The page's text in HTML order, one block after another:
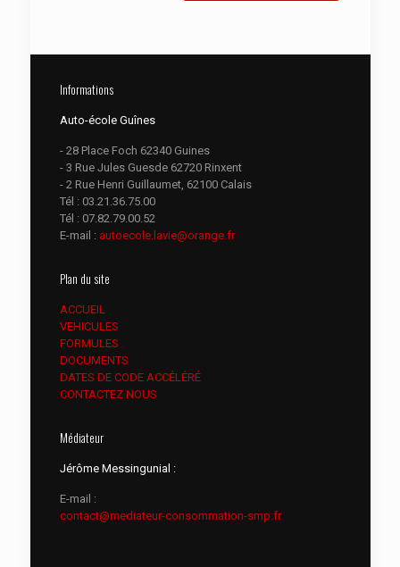
Informations
Auto-école Guînes
- 28 Place Foch 62340 Guines
- 3 Rue Jules Guesde 62720 Rinxent
- 2 Rue Henri Guillaumet, 62100 Calais
Tél : 03.21.36.75.00
Tél : 07.82.79.00.52
E-mail : autoecole.lavie@orange.fr
Plan du site
ACCUEIL
VEHICULES
FORMULES
DOCUMENTS
DATES DE CODE ACCÉLÉRÉ
CONTACTEZ NOUS
Médiateur
Jérôme Messingunial :
E-mail :
contact@mediateur-consommation-smp.fr